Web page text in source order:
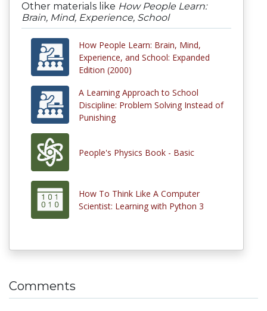
Other materials like How People Learn:
Brain, Mind, Experience, School
How People Learn: Brain, Mind,
Experience, and School: Expanded
Edition (2000)
A Learning Approach to School
Discipline: Problem Solving Instead of
Punishing
People's Physics Book - Basic
How To Think Like A Computer
Scientist: Learning with Python 3
Comments